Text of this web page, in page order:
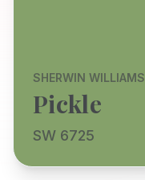
SHERWIN WILLIAMS
Pickle
SW 6725